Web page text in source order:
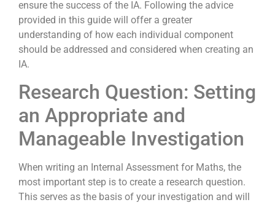
ensure the success of the IA. Following the advice
provided in this guide will offer a greater
understanding of how each individual component
should be addressed and considered when creating an
IA.
Research Question: Setting
an Appropriate and
Manageable Investigation
When writing an Internal Assessment for Maths, the
most important step is to create a research question.
This serves as the basis of your investigation and will